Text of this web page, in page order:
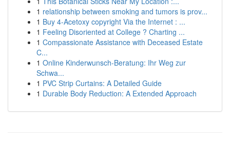
1 relationship between smoking and tumors is prov...
1 Buy 4-Acetoxy copyright Via the Internet : ...
1 Feeling Disoriented at College ? Charting ...
1 Compassionate Assistance with Deceased Estate
C...
1 Online Kinderwunsch-Beratung: Ihr Weg zur
Schwa...
1 PVC Strip Curtains: A Detailed Guide
1 Durable Body Reduction: A Extended Approach